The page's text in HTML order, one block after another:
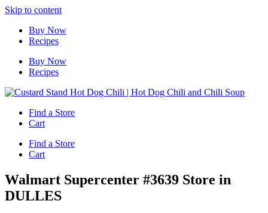
Skip to content
Buy Now
Recipes
Buy Now
Recipes
Find a Store
Cart
Find a Store
Cart
Walmart Supercenter #3639 Store in
DULLES